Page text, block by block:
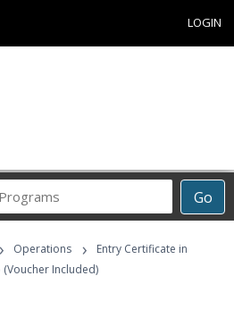
LOGIN
Go
Career
Programs
› Operations ›
Entry Certificate in
(Voucher Included)